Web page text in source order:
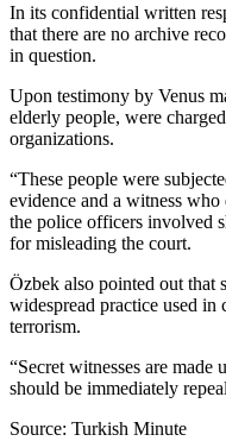
In its confidential written
that there are no archive
in question.
Upon testimony by Venus
elderly people, were
organizations.
“These people were
evidence and a witness who
the police officers involved
for misleading the court.
Özbek also pointed out that
widespread practice used in
terrorism.
“Secret witnesses are
should be immediately
Source: Turkish Minute